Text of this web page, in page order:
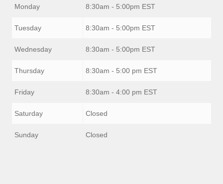
Monday 8:30am - 5:00pm EST
Tuesday 8:30am - 5:00pm EST
Wednesday 8:30am - 5:00pm EST
Thursday 8:30am - 5:00 pm EST
Friday 8:30am - 4:00 pm EST
Saturday Closed
Sunday Closed